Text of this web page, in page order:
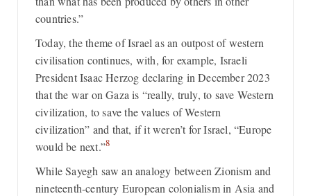
countries.”
Today, the theme of Israel as an outpost of western
civilisation continues, with, for example, Israeli
President Isaac Herzog declaring in December 2023
that the war on Gaza is “really, truly, to save Western
civilization, to save the values of Western
civilization” and that, if it weren’t for Israel, “Europe
would be next.”8
While Sayegh saw an analogy between Zionism and
nineteenth-century European colonialism in Asia and